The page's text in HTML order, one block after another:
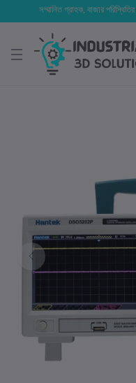
সম্মানিত গ্রাহক, বাজার পরিস্থিতির